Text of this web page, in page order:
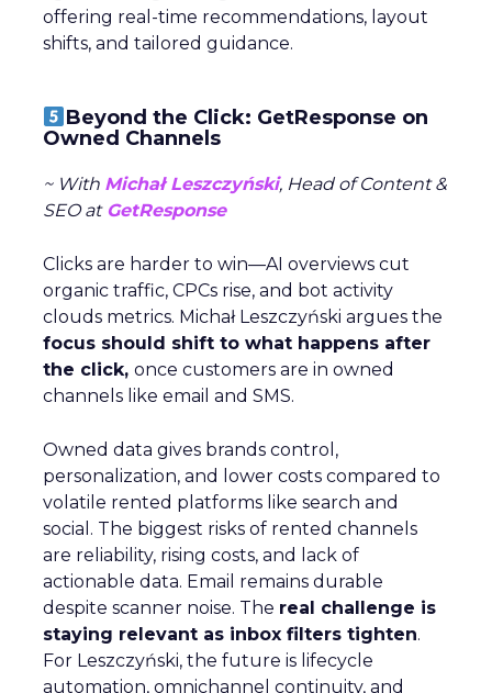
offering real-time recommendations, layout
shifts, and tailored guidance.
Beyond the Click: GetResponse on
Owned Channels
~ With Michał Leszczyński, Head of Content &
SEO atGetResponse
Clicks are harder to win—AI overviews cut
organic traffic, CPCs rise, and bot activity
clouds metrics. Michał Leszczyński argues the
focus should shift to what happens after
the click, once customers are in owned
channels like email and SMS.
Owned data gives brands control,
personalization, and lower costs compared to
volatile rented platforms like search and
social. The biggest risks of rented channels
are reliability, rising costs, and lack of
actionable data. Email remains durable
despite scanner noise. The real challenge is
staying relevant as inbox filters tighten.
For Leszczyński, the future is lifecycle
automation, omnichannel continuity, and